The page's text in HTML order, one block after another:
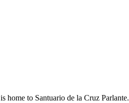
home to Santuario de la Cruz Parlante.